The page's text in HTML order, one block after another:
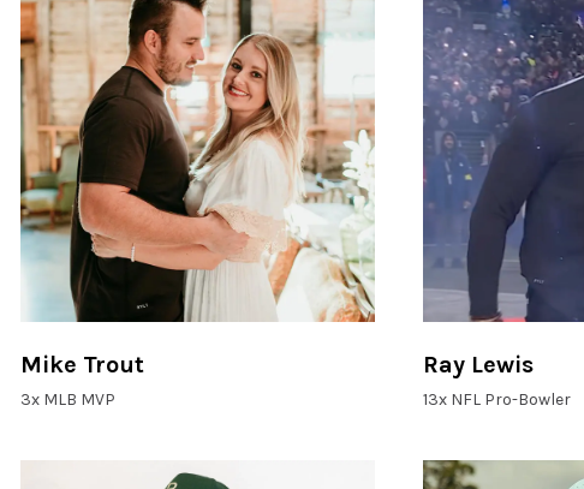
Mike Trout
3x MLB MVP
Ray Lewis
13x NFL Pro-Bowler